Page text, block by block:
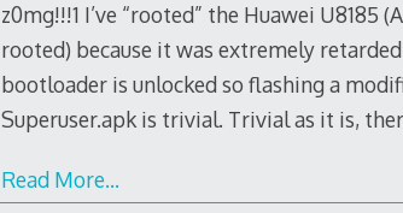
z0mg!!!1 I’ve “rooted” the Huawei U8185
rooted) because it was extremely
bootloader is unlocked so flashing a
Superuser.apk is trivial. Trivial as it is,
Read More…